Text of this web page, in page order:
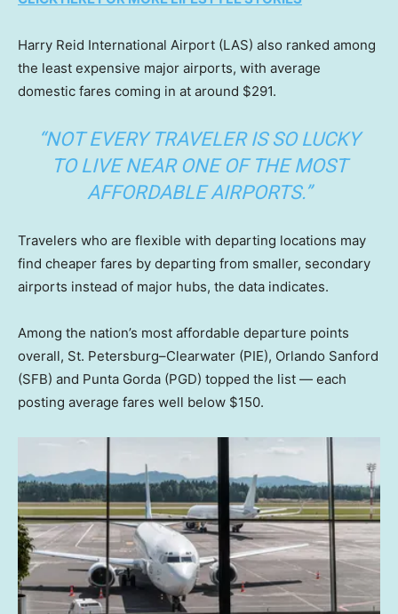
Harry Reid International Airport (LAS) also ranked among
the least expensive major airports, with average
domestic fares coming in at around $291.
“NOT EVERY TRAVELER IS SO LUCKY
TO LIVE NEAR ONE OF THE MOST
AFFORDABLE AIRPORTS.”
Travelers who are flexible with departing locations may
find cheaper fares by departing from smaller, secondary
airports instead of major hubs, the data indicates.
Among the nation’s most affordable departure points
overall, St. Petersburg–Clearwater (PIE), Orlando Sanford
(SFB) and Punta Gorda (PGD) topped the list — each
posting average fares well below $150.